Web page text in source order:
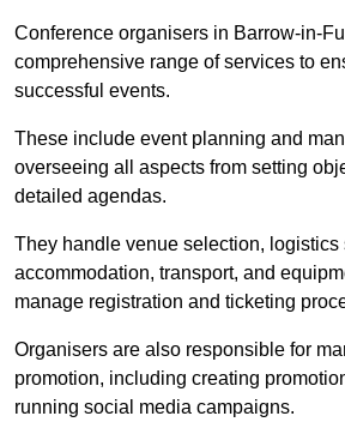
Conference organisers in Barrow-in-
comprehensive range of services to
successful events.
These include event planning and
overseeing all aspects from setting
detailed agendas.
They handle venue selection, logistics
accommodation, transport, and
manage registration and ticketing
Organisers are also responsible for
promotion, including creating
running social media campaigns.